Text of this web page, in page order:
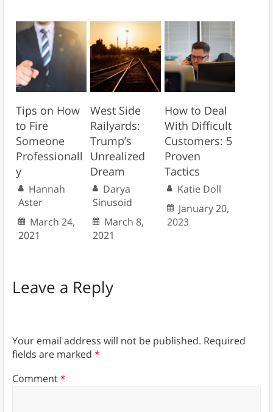
Tips on How
to Fire
Someone
Professionall
y
Hannah
Aster
March 24,
2021
West Side
Railyards:
Trump’s
Unrealized
Dream
Darya
Sinusoid
March 8,
2021
How to Deal
With Difficult
Customers: 5
Proven
Tactics
Katie Doll
January 20,
2023
Leave a Reply
Your email address will not be published. Required
fields are marked *
Comment*